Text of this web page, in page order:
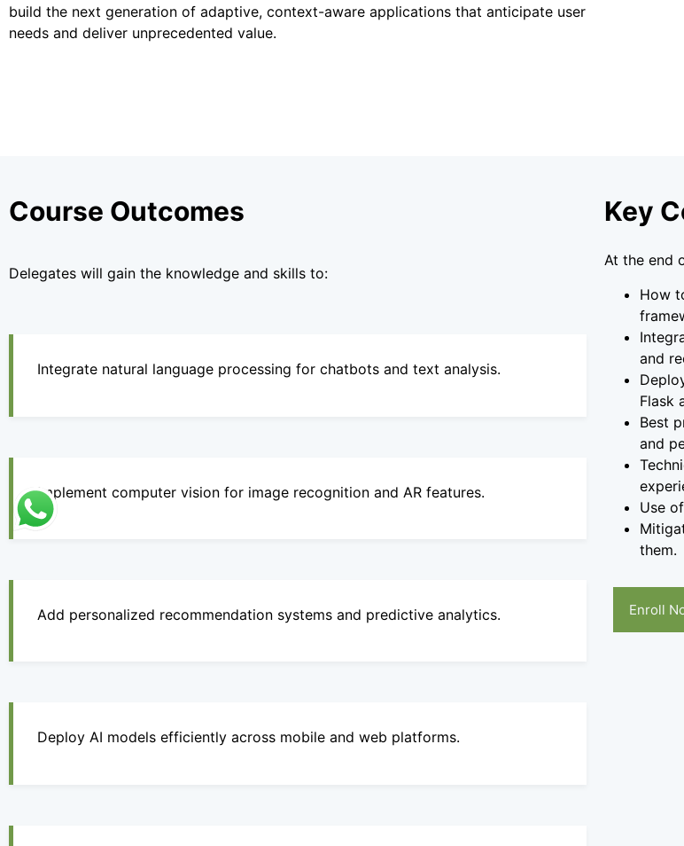
build the next generation of adaptive, context-aware applications that anticipate user
needs and deliver unprecedented value.
Course Outcomes
Delegates will gain the knowledge and skills to:
Integrate natural language processing for chatbots and text analysis.
Implement computer vision for image recognition and AR features.
Add personalized recommendation systems and predictive analytics.
Deploy AI models efficiently across mobile and web platforms.
Key
At the end
How
and
Flask
Best
and
Use
them.
Enroll